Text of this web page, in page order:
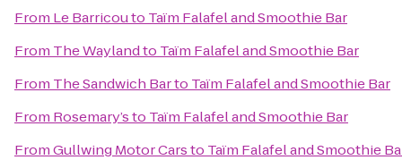
From Le Barricouto Taïm Falafel and Smoothie Bar
From The Waylandto Taïm Falafel and Smoothie Bar
From The Sandwich Barto Taïm Falafel and Smoothie Bar
From Rosemary’sto Taïm Falafel and Smoothie Bar
FromGullwing Motor Carsto Taïm Falafel and Smoothie